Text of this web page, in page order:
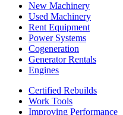
New Machinery
Used Machinery
Rent Equipment
Power Systems
Cogeneration
Generator Rentals
Engines
Certified Rebuilds
Work Tools
Improving Performance